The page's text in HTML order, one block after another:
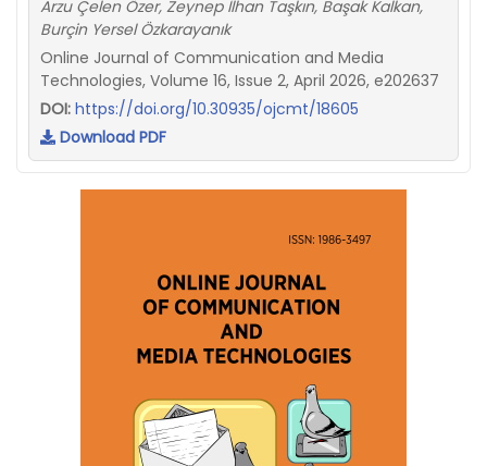
Arzu Çelen Özer, Zeynep İlhan Taşkın, Başak Kalkan,
Burçin Yersel Özkarayanık
Online Journal of Communication and Media
Technologies, Volume 16, Issue 2, April 2026, e202637
DOI: https://doi.org/10.30935/ojcmt/18605
Download PDF